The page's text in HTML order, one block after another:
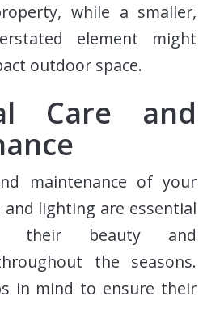
while a smaller,
element might
outdoor space.
Care and
maintenance of your
lighting are essential
their beauty and
the seasons.
in mind to ensure their